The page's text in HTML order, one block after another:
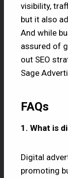
visibility,
but it also
And while
assured of
out SEO
Sage
FAQs
1. What is
Digital
promoting